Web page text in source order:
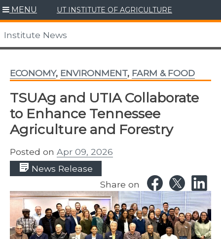
Skip
to
content
MENU UT INSTITUTE OF AGRICULTURE
Institute News
ECONOMY, ENVIRONMENT, FARM & FOOD
TSUAg and UTIA Collaborate
to Enhance Tennessee
Agriculture and Forestry
Posted on Apr 09, 2026
News Release
Share on